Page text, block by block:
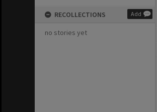
RECOLLECTIONS Add
no stories yet